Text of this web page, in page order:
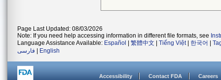
Page Last Updated: 08/03/2026
Note: If you need help accessing information in different file formats, see
Language Assistance Available: Español 繁體中文 Tiếng Việt| 한국어
فارسی
English
Accessibility Contact FDA Careers